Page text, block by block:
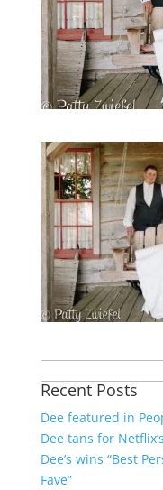
Recent Posts
Dee featured in
Dee tans for
Dee’s wins “Best
Fave”